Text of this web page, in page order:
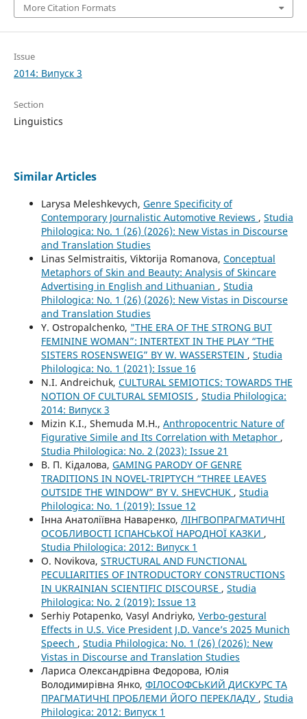
More Citation Formats
Issue
2014: Випуск 3
Section
Linguistics
Similar Articles
Larysa Meleshkevych, Genre Specificity of
Contemporary Journalistic Automotive Reviews , Studia
Philologica: No. 1 (26) (2026): New Vistas in Discourse
and Translation Studies
Linas Selmistraitis, Viktorija Romanova, Conceptual
Metaphors of Skin and Beauty: Analysis of Skincare
Advertising in English and Lithuanian , Studia
Philologica: No. 1 (26) (2026): New Vistas in Discourse
and Translation Studies
Y. Ostropalchenko, "THE ERA OF THE STRONG BUT
FEMININE WOMAN”: INTERTEXT IN THE PLAY “THE
SISTERS ROSENSWEIG” BY W. WASSERSTEIN , Studia
Philologica: No. 1 (2021): Issue 16
N.I. Andreichuk, CULTURAL SEMIOTICS: TOWARDS THE
NOTION OF CULTURAL SEMIOSIS , Studia Philologica:
2014: Випуск 3
Mizin K.I., Shemuda M.H., Anthropocentric Nature of
Figurative Simile and Its Correlation with Metaphor ,
Studia Philologica: No. 2 (2023): Issue 21
В. П. Кідалова, GAMING PARODY OF GENRE
TRADITIONS IN NOVEL-TRIPTYCH “THREE LEAVES
OUTSIDE THE WINDOW” BY V. SHEVCHUK , Studia
Philologica: No. 1 (2019): Issue 12
Інна Анатоліївна Наваренко, ЛІНГВОПРАГМАТИЧНІ
ОСОБЛИВОСТІ ІСПАНСЬКОЇ НАРОДНОЇ КАЗКИ ,
Studia Philologica: 2012: Випуск 1
O. Novikova, STRUCTURAL AND FUNCTIONAL
PECULIARITIES OF INTRODUCTORY CONSTRUCTIONS
IN UKRAINIAN SCIENTIFIC DISCOURSE , Studia
Philologica: No. 2 (2019): Issue 13
Serhiy Potapenko, Vasyl Andriyko, Verbo-gestural
Effects in U.S. Vice President J.D. Vance’s 2025 Munich
Speech , Studia Philologica: No. 1 (26) (2026): New
Vistas in Discourse and Translation Studies
Лариса Олександрівна Федорова, Юлія
Володимирівна Янко, ФІЛОСОФСЬКИЙ ДИСКУРС ТА
ПРАГМАТИЧНІ ПРОБЛЕМИ ЙОГО ПЕРЕКЛАДУ , Studia
Philologica: 2012: Випуск 1